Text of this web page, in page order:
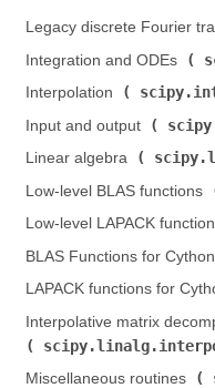
Legacy discrete Fourier
Integration and ODEs (
Interpolation (
Input and output (
Linear algebra (
Low-level BLAS functions (
Low-level LAPACK
BLAS Functions for Cython
LAPACK functions for
Interpolative matrix
Miscellaneous routines (